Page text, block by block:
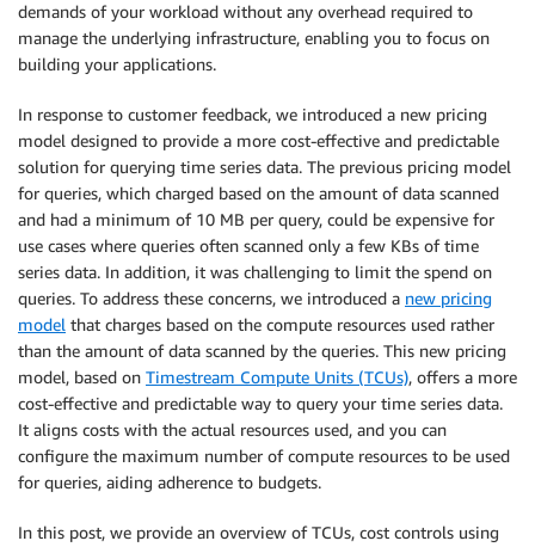
demands of your workload without any overhead required to
manage the underlying infrastructure, enabling you to focus on
building your applications.
In response to customer feedback, we introduced a new pricing
model designed to provide a more cost-effective and predictable
solution for querying time series data. The previous pricing model
for queries, which charged based on the amount of data scanned
and had a minimum of 10 MB per query, could be expensive for
use cases where queries often scanned only a few KBs of time
series data. In addition, it was challenging to limit the spend on
queries. To address these concerns, we introduced a new pricing
model that charges based on the compute resources used rather
than the amount of data scanned by the queries. This new pricing
model, based on Timestream Compute Units (TCUs), offers a more
cost-effective and predictable way to query your time series data.
It aligns costs with the actual resources used, and you can
configure the maximum number of compute resources to be used
for queries, aiding adherence to budgets.
In this post, we provide an overview of TCUs, cost controls using